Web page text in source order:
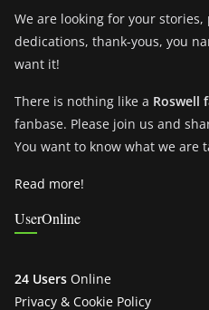
We are looking for your
dedications, thank-yous, you
want it!
There is nothing like a Roswell
fanbase. Please join us and
You want to know what we are
Read more!
UserOnline
24 Users Online
Privacy & Cookie Policy